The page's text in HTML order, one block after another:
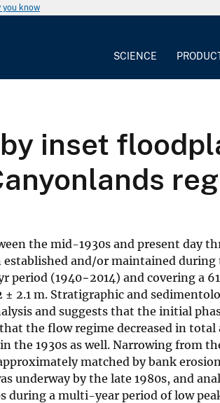
you know
SCIENCE
inset
the mid-1930s and present day
and/or maintained
period (1940−2014) and covering a
± 2.1 m. Stratigraphic and
and suggests that the initial
the flow regime decreased in total
the 1930s as well. Narrowing from
matched by bank
underway by the late 1980s, and
a multi-year period of low